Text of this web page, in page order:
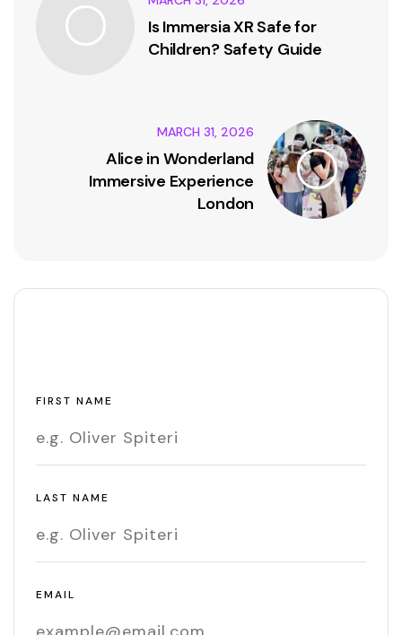
Is Immersia XR Safe for
Children? Safety Guide
MARCH 31, 2026
Alice in Wonderland
Immersive Experience
London
FIRST NAME
LAST NAME
EMAIL